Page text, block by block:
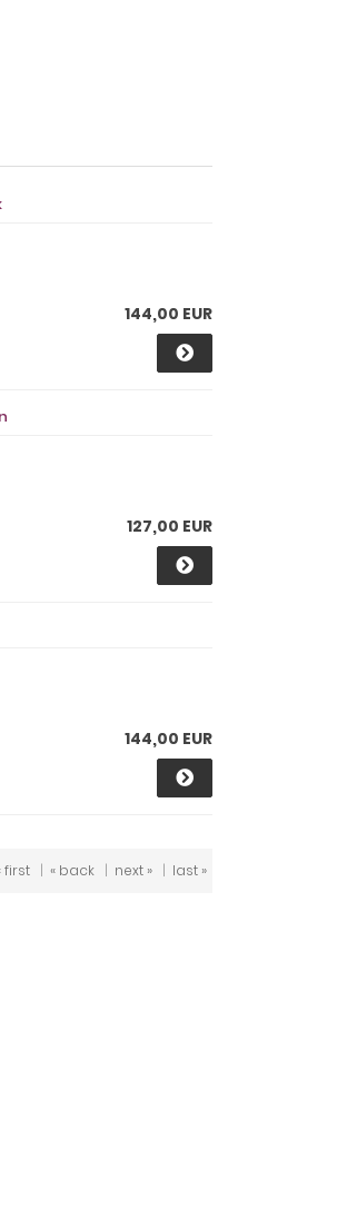
144,00 EUR
127,00 EUR
144,00 EUR
first | « back | next » | last »